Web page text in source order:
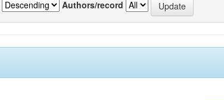
Authors/record